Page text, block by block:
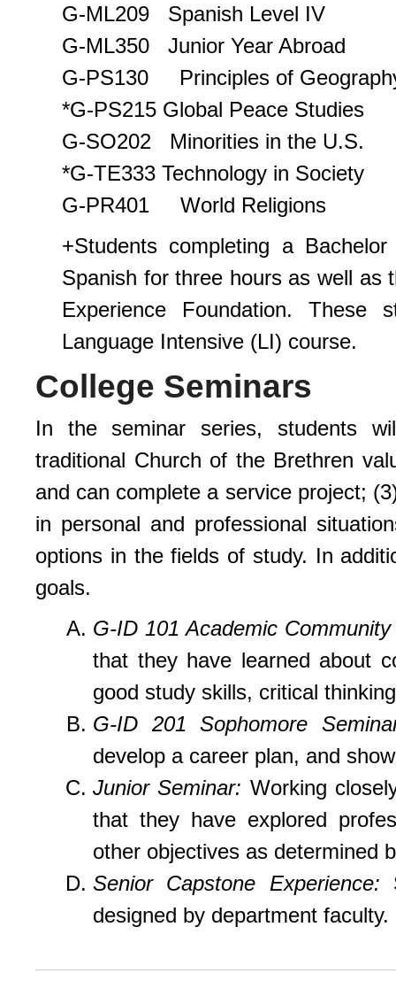
G-ML209 Spanish Level IV
G-ML350 Junior Year Abroad
G-PS130 Principles of
*G-PS215 Global Peace Studies
G-SO202 Minorities in the U.S.
*G-TE333 Technology in Society
G-PR401 World Religions
+Students completing a
Spanish for three hours as well as
Experience Foundation.
Language Intensive (LI) course.
College Seminars
In the seminar series, students
traditional Church of the Brethren
and can complete a service project;
in personal and professional
options in the fields of study. In
goals.
G-ID 101 Academic
that they have learned about
good study skills, critical
G-ID 201 Sophomore
develop a career plan, and
Junior Seminar: Working
that they have explored
other objectives as determined
Senior Capstone Experience:
designed by department faculty.